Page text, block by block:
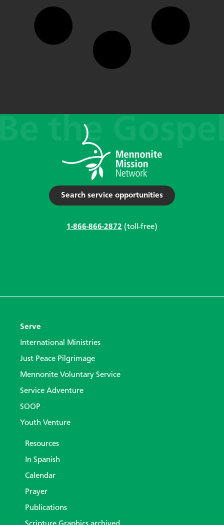
Search service opportunities
1-866-866-2872 (toll-free)
Serve
International Ministries
Just Peace Pilgrimage
Mennonite Voluntary Service
Service Adventure
SOOP
Youth Venture
Resources
In Spanish
Calendar
Prayer
Publications